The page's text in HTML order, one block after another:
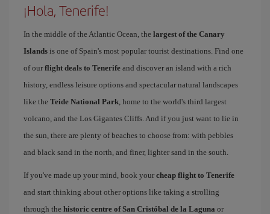
¡Hola, Tenerife!
In the middle of the Atlantic Ocean, the largest of the Canary
Islands is one of Spain's most popular tourist destinations. Find one
of our flight deals to Tenerife and discover an island with a rich
history, endless leisure options and spectacular natural landscapes
like the Teide National Park, home to the world's third largest
volcano, and the Los Gigantes Cliffs. And if you just want to lie in
the sun, there are plenty of beaches to choose from: with pebbles
and black sand in the north, and finer, lighter sand in the south.
If you've made up your mind, book your cheap flight to Tenerife
and start thinking about other options like taking a strolling
through the historic centre of San Cristóbal de la Laguna or